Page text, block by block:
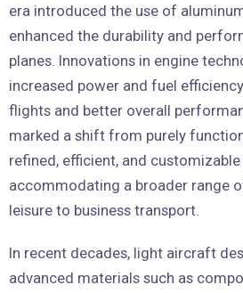
era introduced the use of
enhanced the durability and
planes. Innovations in engine
increased power and fuel
flights and better overall
marked a shift from purely
refined, efficient, and
accommodating a broader range
leisure to business transport.
In recent decades, light aircraft
advanced materials such as